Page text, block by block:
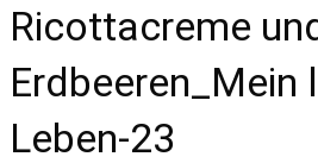
Ricottacreme
Erdbeeren_Mein
Leben-23